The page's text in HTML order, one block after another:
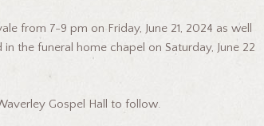
from 7-9 pm on Friday, June 21, 2024 as well
the funeral home chapel on Saturday, June 22
Gospel Hall to follow.